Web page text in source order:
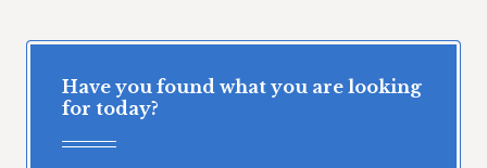
Have you found what you are looking
for today?